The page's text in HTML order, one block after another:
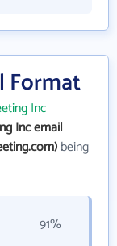
Format
Inc
Inc email
being
91%